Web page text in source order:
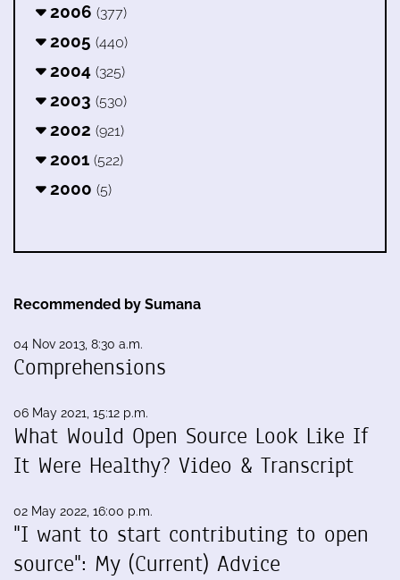
2006 (377)
2005 (440)
2004 (325)
2003 (530)
2002 (921)
2001 (522)
2000 (5)
Recommended by Sumana
04 Nov 2013, 8:30 a.m.
Comprehensions
06 May 2021, 15:12 p.m.
What Would Open Source Look Like If
It Were Healthy? Video & Transcript
02 May 2022, 16:00 p.m.
"I want to start contributing to open
source": My (Current) Advice